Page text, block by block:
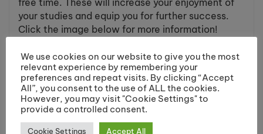
free time. These will increase your enjoyment of
your studies and equip you for further success.
Click the image below for more information!
We use cookies on our website to give you the most
relevant experience by remembering your
preferences and repeat visits. By clicking “Accept
All”, you consent to the use of ALL the cookies.
However, you may visit "Cookie Settings" to
provide a controlled consent.
Cookie Settings Accept All